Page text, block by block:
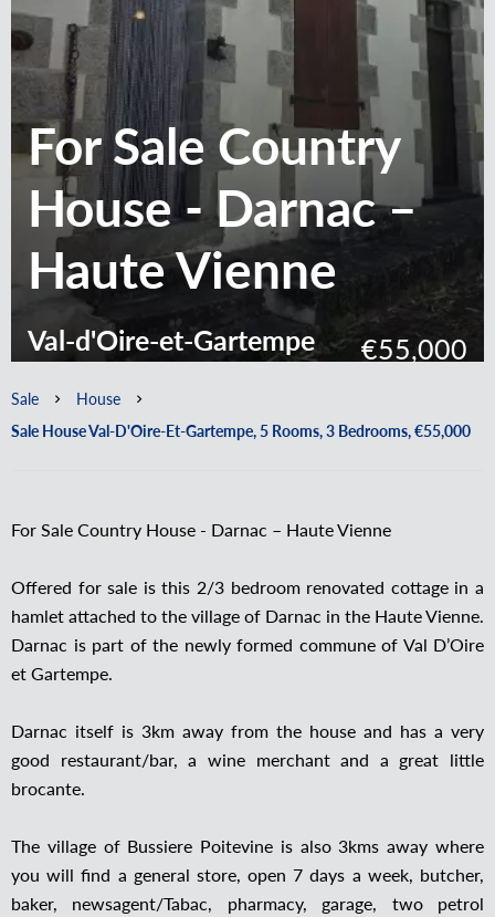
For Sale Country
House - Darnac –
Haute Vienne
Val-d'Oire-et-Gartempe €55,000
Sale
House
Sale House Val-D'Oire-Et-Gartempe, 5 Rooms, 3 Bedrooms, €55,000
For Sale Country House - Darnac – Haute Vienne
Offered for sale is this 2/3 bedroom renovated cottage in a
hamlet attached to the village of Darnac in the Haute Vienne.
Darnac is part of the newly formed commune of Val D’Oire
et Gartempe.
Darnac itself is 3km away from the house and has a very
good restaurant/bar, a wine merchant and a great little
brocante.
The village of Bussiere Poitevine is also 3kms away where
you will find a general store, open 7 days a week, butcher,
baker, newsagent/Tabac, pharmacy, garage, two petrol